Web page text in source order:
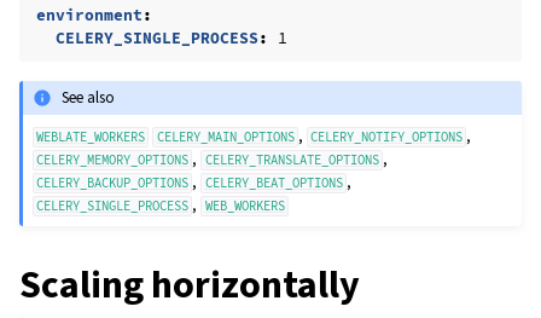
environment:
CELERY_SINGLE_PROCESS: 1
See also
WEBLATE_WORKERS CELERY_MAIN_OPTIONS , CELERY_NOTIFY_OPTIONS ,
CELERY_MEMORY_OPTIONS , CELERY_TRANSLATE_OPTIONS ,
CELERY_BACKUP_OPTIONS , CELERY_BEAT_OPTIONS ,
CELERY_SINGLE_PROCESS , WEB_WORKERS
Scaling horizontally